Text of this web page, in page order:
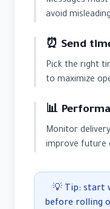
avoid
⏰ Send
Pick the right
to maximize
📊
Monitor
improve future
💡 Tip: start
before rolling